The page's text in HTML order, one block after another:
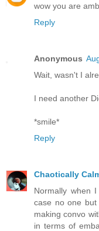
wow you are
Reply
Anonymous
Wait, wasn't I
I need another
*smile*
Reply
Chaotically
Normally when
case no one
making convo
in terms of